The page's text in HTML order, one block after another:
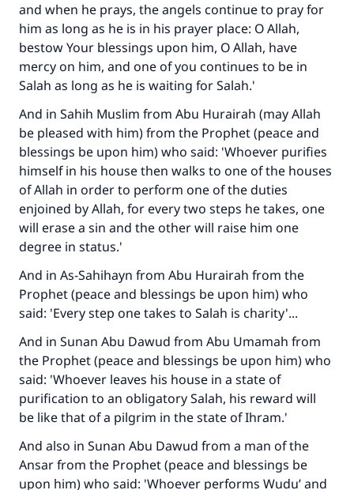
and when he prays, the angels continue to pray for
him as long as he is in his prayer place: O Allah,
bestow Your blessings upon him, O Allah, have
mercy on him, and one of you continues to be in
Salah as long as he is waiting for Salah.'
And in Sahih Muslim from Abu Hurairah (may Allah
be pleased with him) from the Prophet (peace and
blessings be upon him) who said: 'Whoever purifies
himself in his house then walks to one of the houses
of Allah in order to perform one of the duties
enjoined by Allah, for every two steps he takes, one
will erase a sin and the other will raise him one
degree in status.'
And in As-Sahihayn from Abu Hurairah from the
Prophet (peace and blessings be upon him) who
said: 'Every step one takes to Salah is charity'...
And in Sunan Abu Dawud from Abu Umamah from
the Prophet (peace and blessings be upon him) who
said: 'Whoever leaves his house in a state of
purification to an obligatory Salah, his reward will
be like that of a pilgrim in the state of Ihram.'
And also in Sunan Abu Dawud from a man of the
Ansar from the Prophet (peace and blessings be
upon him) who said: 'Whoever performs Wudu’ and